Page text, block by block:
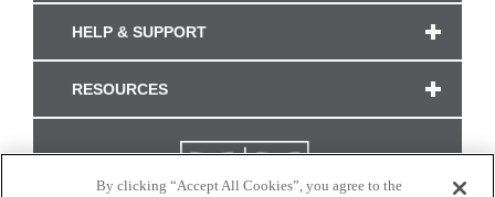
HELP & SUPPORT
RESOURCES
By clicking “Accept All Cookies”, you agree to the